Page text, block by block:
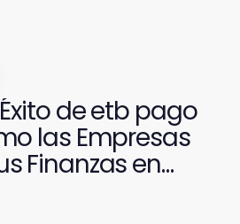
de etb pago
las Empresas
Finanzas en